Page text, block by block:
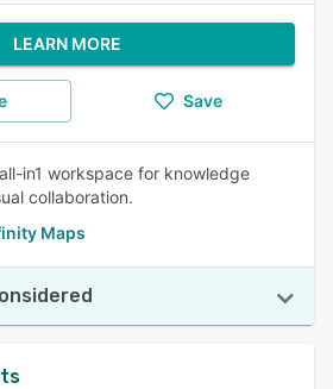
LEARN MORE
Save
in1 workspace for knowledge
collaboration.
Maps